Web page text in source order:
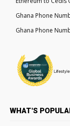
Ghana Phone
Ghana Phone
WHAT'S